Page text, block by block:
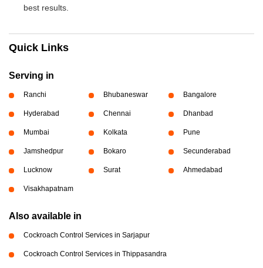
best results.
Quick Links
Serving in
Ranchi Bhubaneswar Bangalore
Hyderabad Chennai Dhanbad
Mumbai Kolkata Pune
Jamshedpur Bokaro Secunderabad
Lucknow Surat Ahmedabad
Visakhapatnam
Also available in
Cockroach Control Services in Sarjapur
Cockroach Control Services in Thippasandra